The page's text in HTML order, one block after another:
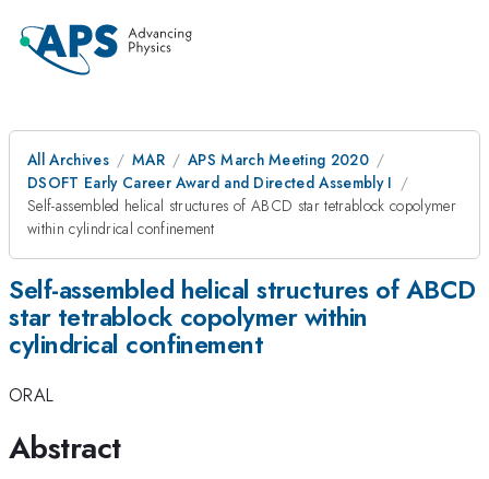
All Archives MAR
APS March Meeting 2020
DSOFT Early Career Award and Directed Assembly I
Self-assembled helical structures of ABCD star tetrablock copolymer
within cylindrical confinement
Self-assembled helical structures of ABCD
star tetrablock copolymer within
cylindrical confinement
ORAL
Abstract